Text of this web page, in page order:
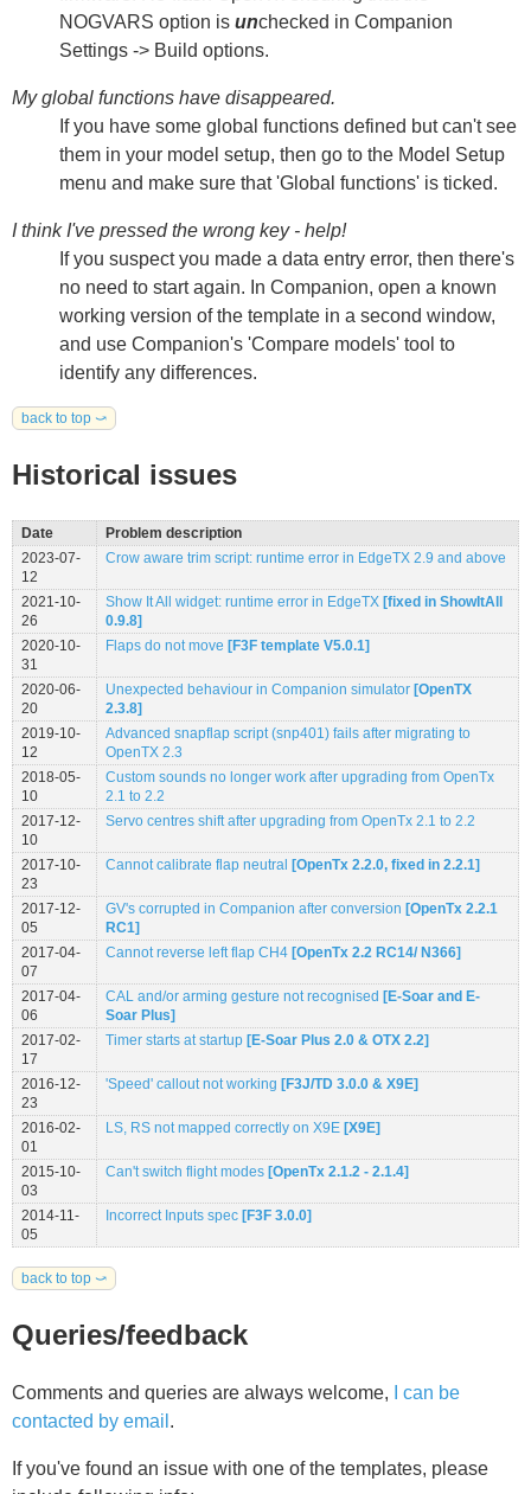
NOGVARS option is unchecked in Companion
Settings -> Build options.
My global functions have disappeared.
If you have some global functions defined but can't see
them in your model setup, then go to the Model Setup
menu and make sure that 'Global functions' is ticked.
I think I've pressed the wrong key - help!
If you suspect you made a data entry error, then there's
no need to start again. In Companion, open a known
working version of the template in a second window,
and use Companion's 'Compare models' tool to
identify any differences.
back to top ⤻
Historical issues
Date
Problem description
2023-07-
12
Crow aware trim script: runtime error in EdgeTX 2.9 and above
2021-10-
26
Show It All widget: runtime error in EdgeTX [fixed in ShowItAll
0.9.8]
2020-10-
31
Flaps do not move [F3F template V5.0.1]
2020-06-
20
Unexpected behaviour in Companion simulator [OpenTX
2.3.8]
2019-10-
12
Advanced snapflap script (snp401) fails after migrating to
OpenTX 2.3
2018-05-
10
Custom sounds no longer work after upgrading from OpenTx
2.1 to 2.2
2017-12-
10
Servo centres shift after upgrading from OpenTx 2.1 to 2.2
2017-10-
23
Cannot calibrate flap neutral [OpenTx 2.2.0, fixed in 2.2.1]
2017-12-
05
GV's corrupted in Companion after conversion [OpenTx 2.2.1
RC1]
2017-04-
07
Cannot reverse left flap CH4 [OpenTx 2.2 RC14/ N366]
2017-04-
06
CAL and/or arming gesture not recognised [E-Soar and E-
Soar Plus]
2017-02-
17
Timer starts at startup [E-Soar Plus 2.0 & OTX 2.2]
2016-12-
23
'Speed' callout not working [F3J/TD 3.0.0 & X9E]
2016-02-
01
LS, RS not mapped correctly on X9E [X9E]
2015-10-
03
Can't switch flight modes [OpenTx 2.1.2 - 2.1.4]
2014-11-
05
Incorrect Inputs spec [F3F 3.0.0]
back to top ⤻
Queries/feedback
Comments and queries are always welcome,
I can be
contacted by email .
If you've found an issue with one of the templates, please